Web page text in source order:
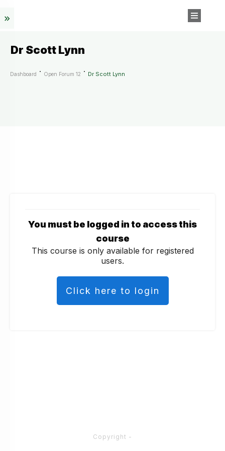
Dr Scott Lynn
Dashboard Open Forum 12 Dr Scott Lynn
You must be logged in to access this
course
This course is only available for registered
users.
Click here to login
Copyright -